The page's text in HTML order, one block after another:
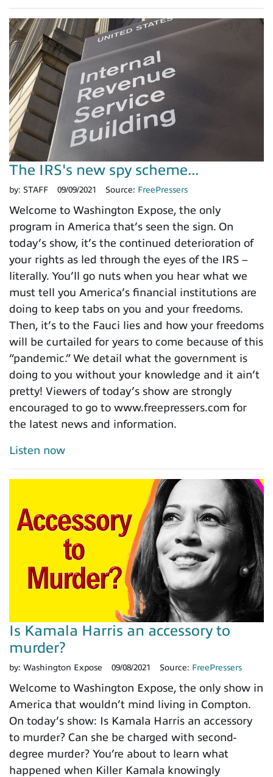
The IRS's new spy scheme...
by: STAFF 09/09/2021 Source: FreePressers
Welcome to Washington Expose, the only
program in America that’s seen the sign. On
today’s show, it’s the continued deterioration of
your rights as led through the eyes of the IRS –
literally. You’ll go nuts when you hear what we
must tell you America’s financial institutions are
doing to keep tabs on you and your freedoms.
Then, it’s to the Fauci lies and how your freedoms
will be curtailed for years to come because of this
“pandemic.” We detail what the government is
doing to you without your knowledge and it ain’t
pretty! Viewers of today’s show are strongly
encouraged to go to www.freepressers.com for
the latest news and information.
Listen now
Is Kamala Harris an accessory to
murder?
by: Washington Expose 09/08/2021 Source: FreePressers
Welcome to Washington Expose, the only show in
America that wouldn’t mind living in Compton.
On today’s show: Is Kamala Harris an accessory
to murder? Can she be charged with second-
degree murder? You’re about to learn what
happened when Killer Kamala knowingly